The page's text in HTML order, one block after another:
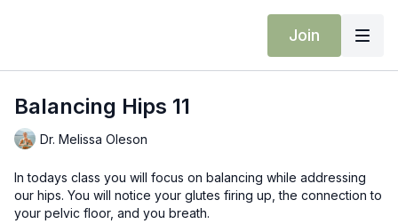
Join
Balancing Hips 11
Dr. Melissa Oleson
In todays class you will focus on balancing while addressing
our hips. You will notice your glutes firing up, the connection to
your pelvic floor, and you breath.